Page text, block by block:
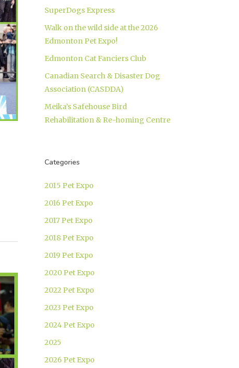
SuperDogs Express
Walk on the wild side at the 2026
Edmonton Pet Expo!
Edmonton Cat Fanciers Club
Canadian Search & Disaster Dog
Association (CASDDA)
Meika’s Safehouse Bird
Rehabilitation & Re-homing Centre
Categories
2015 Pet Expo
2016 Pet Expo
2017 Pet Expo
2018 Pet Expo
2019 Pet Expo
2020 Pet Expo
2022 Pet Expo
2023 Pet Expo
2024 Pet Expo
2025
2026 Pet Expo